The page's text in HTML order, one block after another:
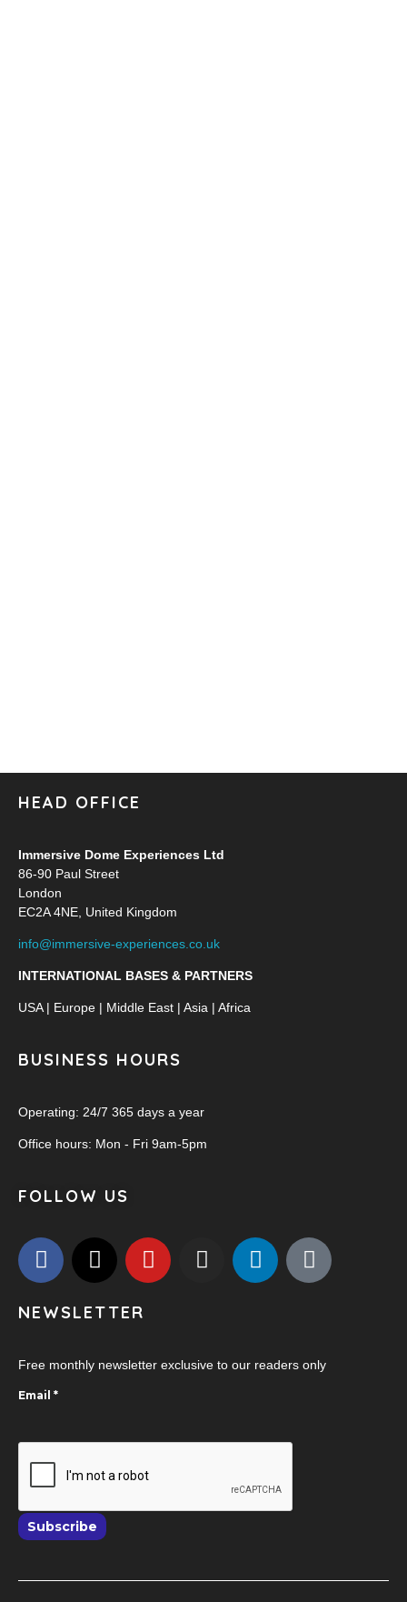
HEAD OFFICE
Immersive Dome Experiences Ltd
86-90 Paul Street
London
EC2A 4NE, United Kingdom
info@immersive-experiences.co.uk
INTERNATIONAL BASES & PARTNERS
USA | Europe | Middle East | Asia | Africa
BUSINESS HOURS
Operating: 24/7 365 days a year
Office hours: Mon - Fri 9am-5pm
FOLLOW US
NEWSLETTER
Free monthly newsletter exclusive to our readers only
Email *
Subscribe